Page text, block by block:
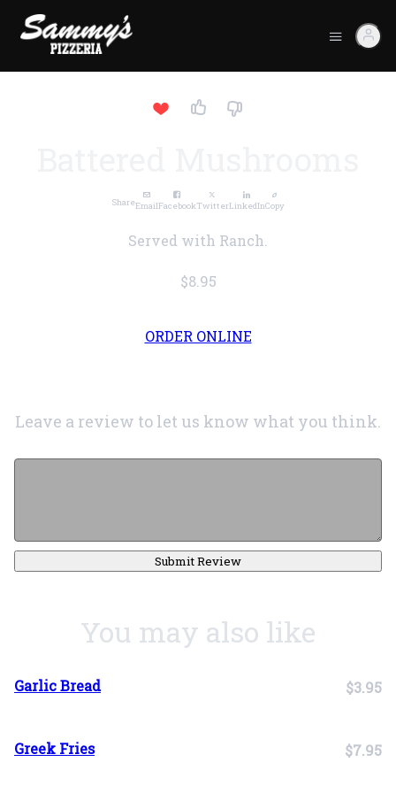
ShareEmailFacebookTwitterLinkedInCopy
Served with Ranch.
$8.95
ORDER ONLINE
Leave a review to let us know what you think.
Submit Review
You may also like
Garlic Bread $3.95
Greek Fries $7.95